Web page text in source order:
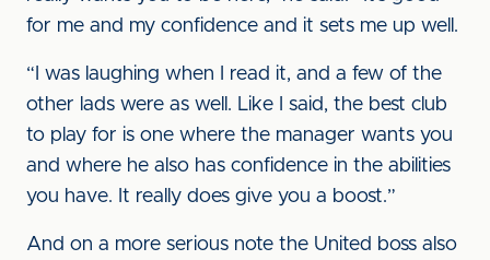
for me and my confidence and it sets me up well.
“I was laughing when I read it, and a few of the
other lads were as well. Like I said, the best club
to play for is one where the manager wants you
and where he also has confidence in the abilities
you have. It really does give you a boost.”
And on a more serious note the United boss also